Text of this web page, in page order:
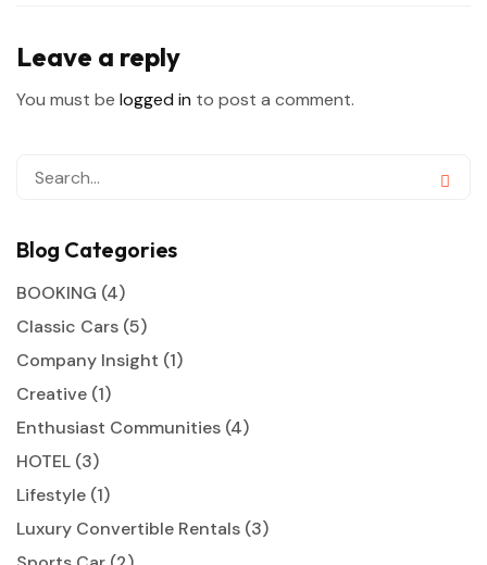
Leave a reply
You must be logged in to post a comment.
Blog Categories
BOOKING (4)
Classic Cars (5)
Company Insight (1)
Creative (1)
Enthusiast Communities (4)
HOTEL (3)
Lifestyle (1)
Luxury Convertible Rentals (3)